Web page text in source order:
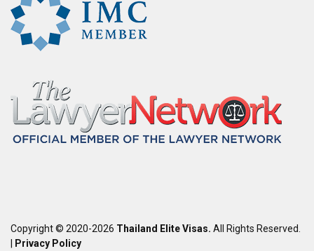
Copyright © 2020-2026 Thailand Elite Visas. All Rights Reserved.
Privacy Policy